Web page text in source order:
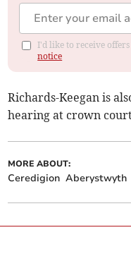
I'd like to receive
notice
Richards-Keegan is
hearing at crown
MORE ABOUT:
Ceredigion Aberystwyth